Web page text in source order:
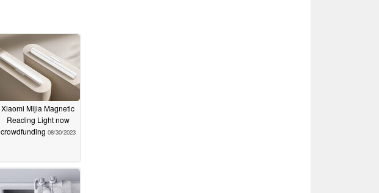
Xiaomi Mijia Magnetic
Reading Light now
crowdfunding 08/30/2023